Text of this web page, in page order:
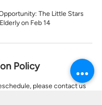
The Little Stars
on Feb 14
Policy
please contact us